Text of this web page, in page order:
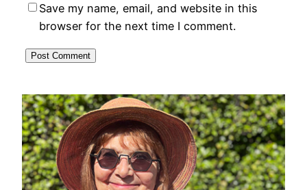
Save my name, email, and website in this
browser for the next time I comment.